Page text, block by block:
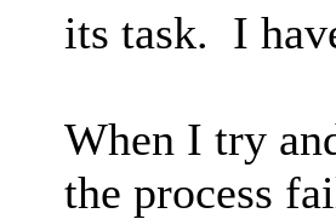
its task. I
When I try
the process